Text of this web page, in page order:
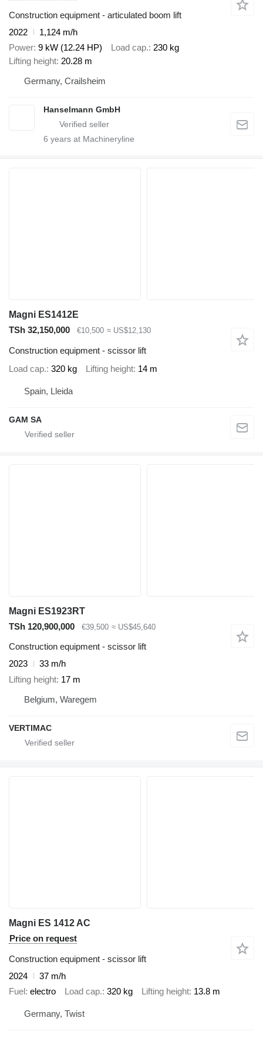
Construction equipment - articulated boom lift
2022
1,124 m/h
Power 9 kW (12.24 HP) Load cap. 230 kg
Lifting height 20.28 m
Germany, Crailsheim
Hanselmann GmbH
6 years at Machineryline
Magni ES1412E
TSh 32,150,000
€10,500 ≈ US$12,130
Construction equipment - scissor lift
Load cap. 320 kg Lifting height 14 m
Spain, Lleida
GAM SA
Magni ES1923RT
TSh 120,900,000
€39,500 ≈ US$45,640
Construction equipment - scissor lift
2023
33 m/h
Lifting height 17 m
Belgium, Waregem
VERTIMAC
Magni ES 1412 AC
Price on request
Construction equipment - scissor lift
2024
37 m/h
Fuel electro Load cap. 320 kg Lifting height 13.8 m
Germany, Twist